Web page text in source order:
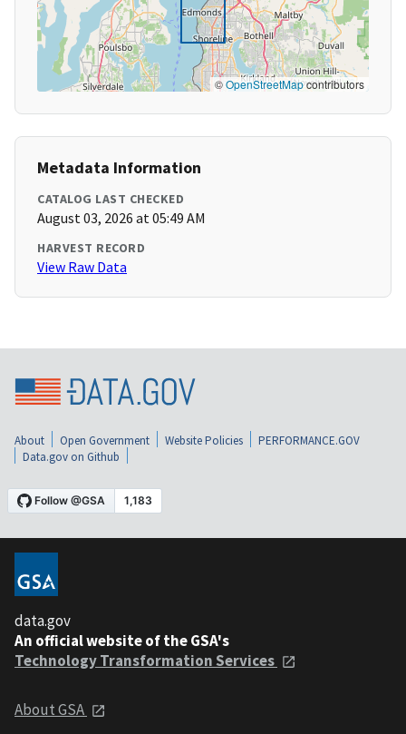
©OpenStreetMapcontributors
Metadata Information
CATALOG LAST CHECKED
August 03, 2026 at 05:49 AM
HARVEST RECORD
View Raw Data
About Open Government Website Policies
PERFORMANCE.GOV
Data.gov on Github
data.gov
An official website of the GSA's
Technology Transformation Services
About GSA